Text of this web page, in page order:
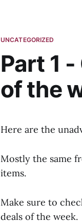
UNCATEGORIZED
Part 1
of the
Here are the
Mostly the same
items.
Make sure to
deals of the week.